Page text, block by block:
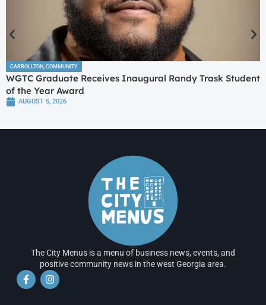
CARROLLTON COMMUNITY
WGTC Graduate Receives Inaugural Randy Trask Student
of the Year Award
AUGUST 5, 2026
The City Menus is a menu of business news, events, and
positive community news in the west Georgia area.